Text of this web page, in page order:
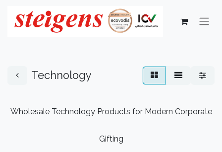
Technology
Wholesale Technology Products for Modern Corporate
Gifting